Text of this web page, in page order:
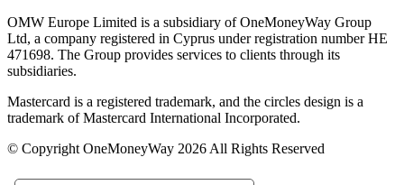
OMW Europe Limited is a subsidiary of OneMoneyWay Group
Ltd, a company registered in Cyprus under registration number ΗΕ
471698. The Group provides services to clients through its
subsidiaries.
Mastercard is a registered trademark, and the circles design is a
trademark of Mastercard International Incorporated.
© Copyright OneMoneyWay 2026 All Rights Reserved